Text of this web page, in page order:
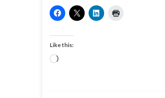
Like this:
Loading…